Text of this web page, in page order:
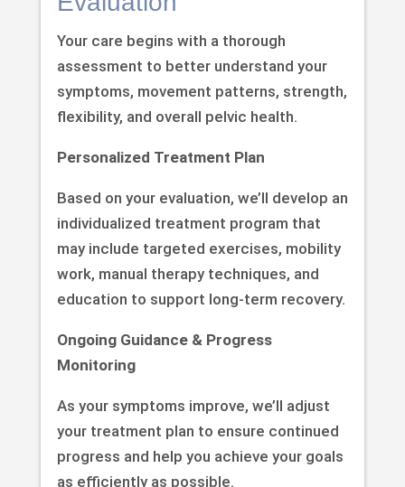
Your care begins with a thorough
assessment to better understand your
symptoms, movement patterns, strength,
flexibility, and overall pelvic health.
Personalized Treatment Plan
Based on your evaluation, we’ll develop an
individualized treatment program that
may include targeted exercises, mobility
work, manual therapy techniques, and
education to support long-term recovery.
Ongoing Guidance & Progress
Monitoring
As your symptoms improve, we’ll adjust
your treatment plan to ensure continued
progress and help you achieve your goals
as efficiently as possible.